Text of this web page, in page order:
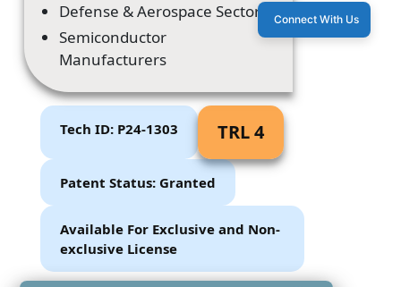
Defense & Aerospace Sectors
Semiconductor
Manufacturers
Tech ID: P24-1303 TRL 4
Patent Status: Granted
Available For Exclusive and Non-
exclusive License
Connect With Us